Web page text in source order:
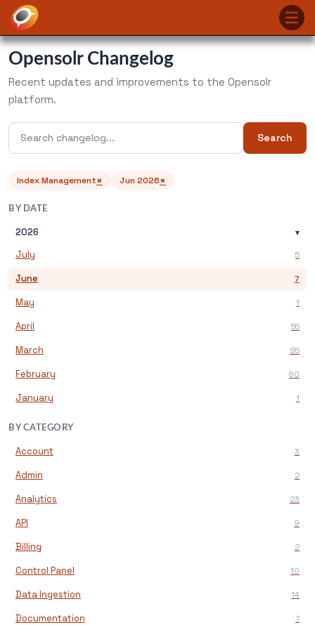
Opensolr Changelog
Recent updates and improvements to the Opensolr
platform.
Search
Index Management× Jun 2026×
BY DATE
2026 ▾
July 5
June 7
May 1
April 55
March 95
February 80
January 1
BY CATEGORY
Account 3
Admin 2
Analytics 23
API 9
Billing 2
Control Panel 10
Data Ingestion 14
Documentation 7